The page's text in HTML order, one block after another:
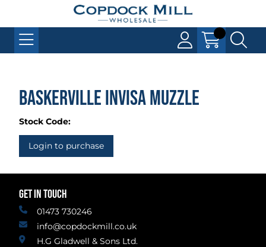
Baskerville INVISA Muzzle
Stock Code:
Login to purchase
GET IN TOUCH
01473 730246
info@copdockmill.co.uk
H.G Gladwell & Sons Ltd.